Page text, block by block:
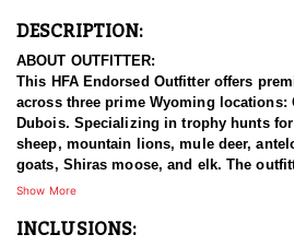
DESCRIPTION:
ABOUT OUTFITTER:
This HFA Endorsed Outfitter offers
across three prime Wyoming locations:
Dubois. Specializing in trophy hunts
sheep, mountain lions, mule deer,
goats, Shiras moose, and elk. The
hunting experience.
With seasoned, dedicated guides,
Show More
INCLUSIONS: